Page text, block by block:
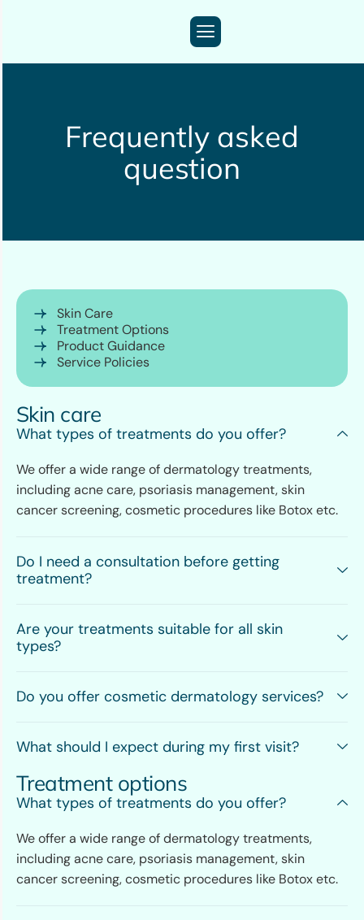
Frequently asked
question
Skin Care
Treatment Options
Product Guidance
Service Policies
Skin care
What types of treatments do you offer?
We offer a wide range of dermatology treatments,
including acne care, psoriasis management, skin
cancer screening, cosmetic procedures like Botox etc.
Do I need a consultation before getting
treatment?
Are your treatments suitable for all skin
types?
Do you offer cosmetic dermatology services?
What should I expect during my first visit?
Treatment options
What types of treatments do you offer?
We offer a wide range of dermatology treatments,
including acne care, psoriasis management, skin
cancer screening, cosmetic procedures like Botox etc.